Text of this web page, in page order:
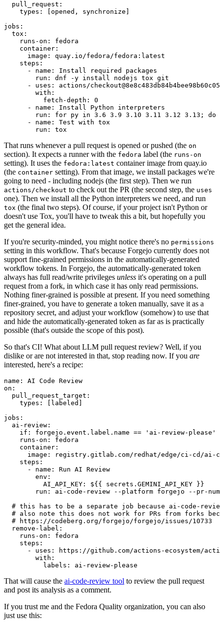
pull_request :
types : [opened , synchronize ]
jobs :
tox :
runs-on :
fedora
container :
image :
quay.io/fedora/fedora:latest
steps :
-
name :
Install required packages
run :
dnf -y install nodejs tox git
-
uses :
actions/
with :
fetch-depth :
0
-
name :
Install Python interpreters
run :
for py in 3.6 3.9 3.10 3.11 3.12 3.13; do
-
name :
Test with tox
run : tox
That runs whenever a pull request is opened or pushed (the on
section). It expects a runner with the fedora label (the runs-on
setting). It uses the fedora:latest container image from quay.io
(the container setting). From that image, we install packages we're
going to need - including nodejs (the first step). Then we run
actions/checkout to check out the PR (the second step, the uses
one). Then we install all the Python interpreters we need, and run
tox (the final two steps). Of course, if your project isn't Python or
doesn't use Tox, you'll have to tweak this a bit, but hopefully you
get the general idea.
If you're security-minded, you might notice there's no permissions
setting in this workflow. That's because Forgejo currently does not
support fine-grained permissions in the automatically-generated
workflow tokens. In Forgejo, the automatically-generated token
always has full read/write privileges unless it's operating on a pull
request from a fork, in which case it has only read permissions.
Nothing finer-grained is possible at present. If you need something
finer-grained, you have to generate a token manually, save it as a
repository secret, and adjust your workflow (somehow) to use that
and hide the automatically-generated token as far as is practically
possible (that's outside the scope of this post).
So that's CI! What about LLM pull request review? Well, if you
dislike or are not interested in that, stop reading now. If you are
interested, here's a recipe:
name :
AI Code Review
on :
pull_request_target :
types : [ labeled ]
jobs :
ai-review :
if :
forgejo.event.label.name == 'ai-review-please'
runs-on :
fedora
container :
image :
registry.gitlab.com/redhat/edge/ci-cd/ai-
steps :
-
name :
Run AI Review
env :
AI_API_KEY :
${{ secrets.GEMINI_API_KEY }}
run :
ai-code-review --platform forgejo --pr-
# this has to be a separate job because ai-code-
# also note this does not work for PRs from forks
# https://codeberg.org/forgejo/forgejo/issues/10733
remove-label :
runs-on :
fedora
steps :
-
uses :
https://github.com/actions-ecosystem/action-
with :
labels : ai-review-please
That will cause the ai-code-review tool to review the pull request
and post its analysis as a comment.
If you trust me and the Fedora Quality organization, you can also
just use this: